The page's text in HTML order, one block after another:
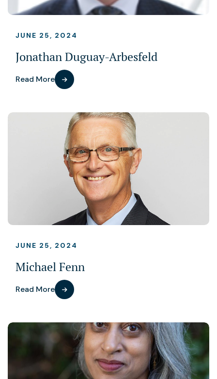
JUNE 25, 2024
Jonathan Duguay-Arbesfeld
Read More
JUNE 25, 2024
Michael Fenn
Read More